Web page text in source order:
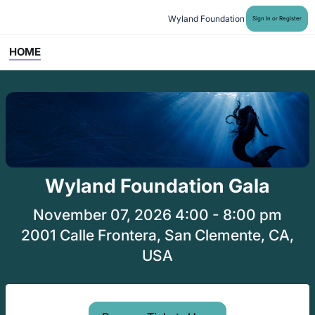
Wyland Foundation Sign In or Register
HOME
Wyland Foundation Gala
November 07, 2026 4:00 - 8:00 pm
2001 Calle Frontera, San Clemente, CA,
USA